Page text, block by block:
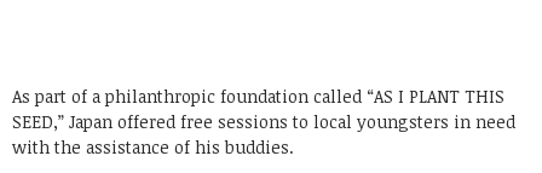
As part of a philanthropic foundation called “AS I PLANT THIS
SEED,” Japan offered free sessions to local youngsters in need
with the assistance of his buddies.